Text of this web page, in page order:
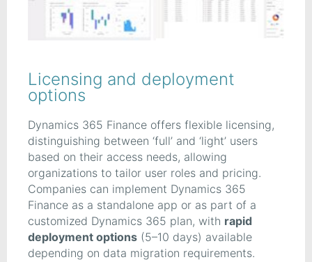
Licensing and deployment
options
Dynamics 365 Finance offers flexible licensing,
distinguishing between ‘full’ and ‘light’ users
based on their access needs, allowing
organizations to tailor user roles and pricing.
Companies can implement Dynamics 365
Finance as a standalone app or as part of a
customized Dynamics 365 plan, with rapid
deployment options (5–10 days) available
depending on data migration requirements.